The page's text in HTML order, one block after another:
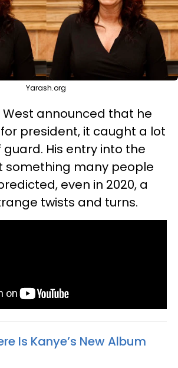
Yarash.org
West announced that he
president, it caught a lot
His entry into the
something many people
even in 2020, a
twists and turns.
Is Kanye’s New Album